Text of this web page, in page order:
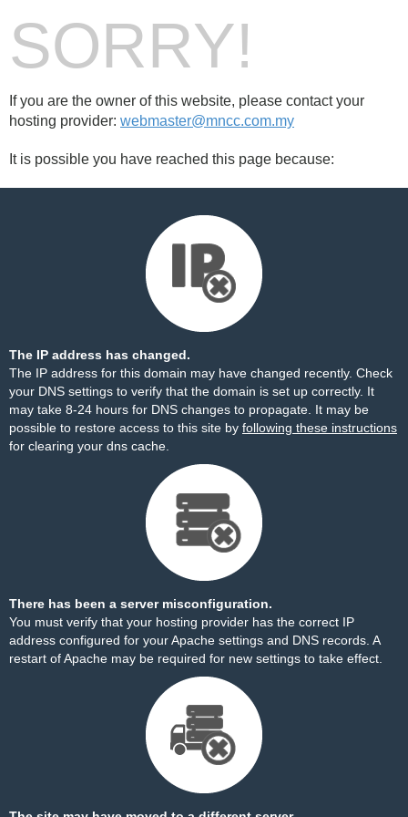
SORRY!
If you are the owner of this website, please contact your
hosting provider: webmaster@mncc.com.my
It is possible you have reached this page because:
The IP address has changed.
The IP address for this domain may have changed recently. Check
your DNS settings to verify that the domain is set up correctly. It
may take 8-24 hours for DNS changes to propagate. It may be
possible to restore access to this site by following these instructions
for clearing your dns cache.
There has been a server misconfiguration.
You must verify that your hosting provider has the correct IP
address configured for your Apache settings and DNS records. A
restart of Apache may be required for new settings to take effect.